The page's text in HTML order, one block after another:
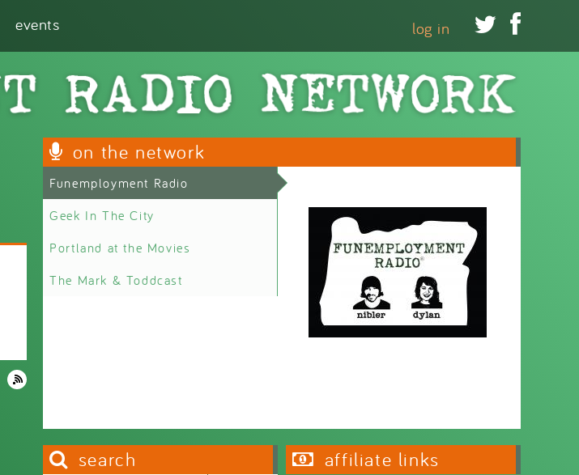
events  
log in
on the network
Funemployment Radio
Geek In The City
Portland at the Movies
The Mark & Toddcast
search
affiliate links